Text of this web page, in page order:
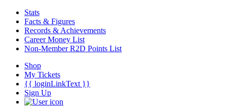
Stats
Facts & Figures
Records & Achievements
Career Money List
Non-Member R2D Points List
Shop
My Tickets
{{ loginLinkText }}
Sign Up